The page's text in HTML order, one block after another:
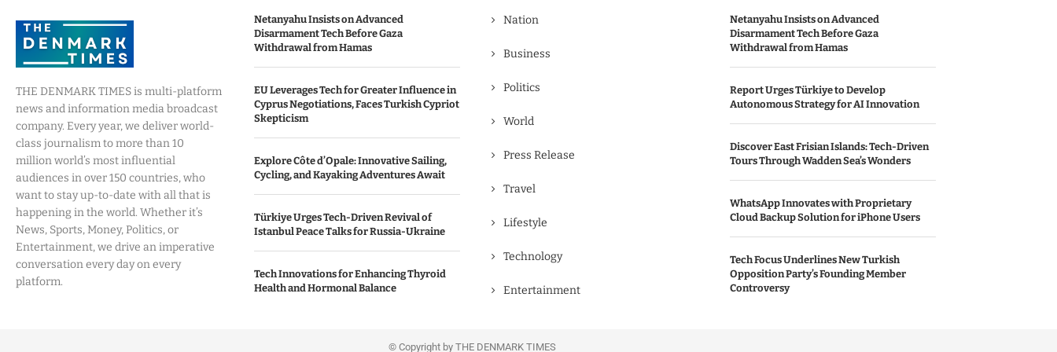
THE DENMARK TIMES is multi-platform
news and information media broadcast
company. Every year, we deliver world-
class journalism to more than 10
million world’s most influential
audiences in over 150 countries, who
want to stay up-to-date with all that is
happening in the world. Whether it’s
News, Sports, Money, Politics, or
Entertainment, we drive an imperative
conversation every day on every
platform.
Netanyahu Insists on Advanced
Disarmament Tech Before Gaza
Withdrawal from Hamas
EU Leverages Tech for Greater Influence in
Cyprus Negotiations, Faces Turkish Cypriot
Skepticism
Explore Côte d’Opale: Innovative Sailing,
Cycling, and Kayaking Adventures Await
Türkiye Urges Tech-Driven Revival of
Istanbul Peace Talks for Russia-Ukraine
Tech Innovations for Enhancing Thyroid
Health and Hormonal Balance
Nation
Business
Politics
World
Press Release
Travel
Lifestyle
Technology
Entertainment
Netanyahu Insists on Advanced
Disarmament Tech Before Gaza
Withdrawal from Hamas
Report Urges Türkiye to Develop
Autonomous Strategy for AI Innovation
Discover East Frisian Islands: Tech-Driven
Tours Through Wadden Sea’s Wonders
WhatsApp Innovates with Proprietary
Cloud Backup Solution for iPhone Users
Tech Focus Underlines New Turkish
Opposition Party’s Founding Member
Controversy
© Copyright by THE DENMARK TIMES